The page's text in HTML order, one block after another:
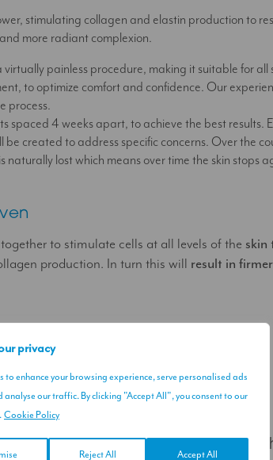
privacy
to enhance your browsing experience, serve personalised ads
analyse our traffic. By clicking "Accept All", you consent to our
Cookie Policy
Reject All Accept All
stimulating collagen and elastin production to
more radiant complexion.
painless procedure, making it suitable for all
to optimize comfort and confidence. Our
process.
spaced 4 weeks apart, to achieve the best results.
created to address specific concerns. Over the
naturally lost which means over time the skin stops
to stimulate cells at all levels of the skin
production. In turn this will result in